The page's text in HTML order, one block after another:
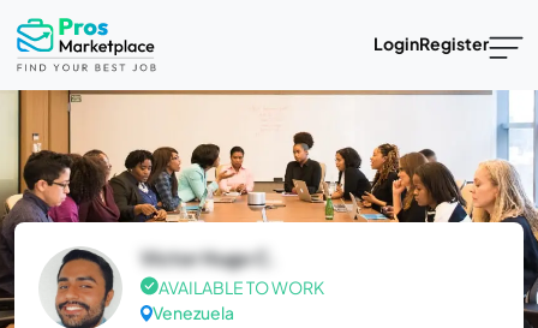
LoginRegister
Victor Hugo C.
AVAILABLE TO WORK
Venezuela